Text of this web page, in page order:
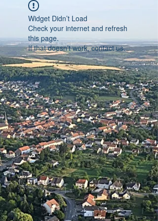
Widget Didn’t Load
Check your internet and refresh
this page.
If that doesn’t work, contact us.